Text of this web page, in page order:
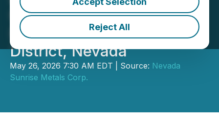
Reject All
for the Fivemile Gold
Project, Cortez Mining
District, Nevada
May 26, 2026 7:30 AM EDT | Source: Nevada
Sunrise Metals Corp.